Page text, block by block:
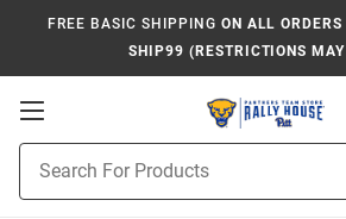
FREE BASIC SHIPPING ON ALL
SHIP99 (RESTRICTIONS
Open
Navigation
Search